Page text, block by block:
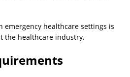
emergency healthcare settings is
the healthcare industry.